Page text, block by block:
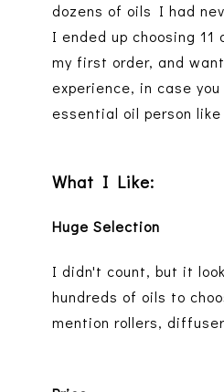
dozens of oils I had
I ended up choosing
my first order, and
experience, in case
essential oil person like
What I Like:
Huge Selection
I didn't count, but it
hundreds of oils to
mention rollers,